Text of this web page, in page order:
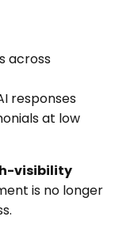
across
responses
at low
visibility
is no longer